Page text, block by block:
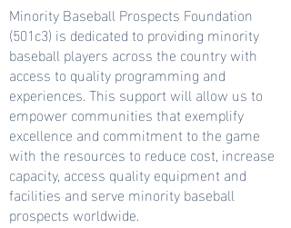
Minority Baseball Prospects Foundation
(501c3) is dedicated to providing minority
baseball players across the country with
access to quality programming and
experiences. This support will allow us to
empower communities that exemplify
excellence and commitment to the game
with the resources to reduce cost, increase
capacity, access quality equipment and
facilities and serve minority baseball
prospects worldwide.